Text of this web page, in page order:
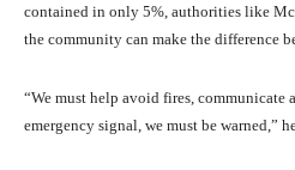
contained in only 5%, authorities like
the community can make the difference
“We must help avoid fires, communicate
emergency signal, we must be warned,”